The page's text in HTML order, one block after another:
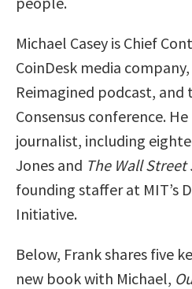
Michael Casey is Chief
CoinDesk media
Reimagined podcast,
Consensus conference.
journalist, including
Jones and The Wall
founding staffer at MIT’s
Initiative.
Below, Frank shares five
new book with Michael,